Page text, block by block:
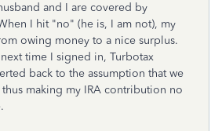
and I are covered by
I hit "no" (he is, I am not), my
owing money to a nice surplus.
time I signed in, Turbotax
back to the assumption that we
making my IRA contribution no